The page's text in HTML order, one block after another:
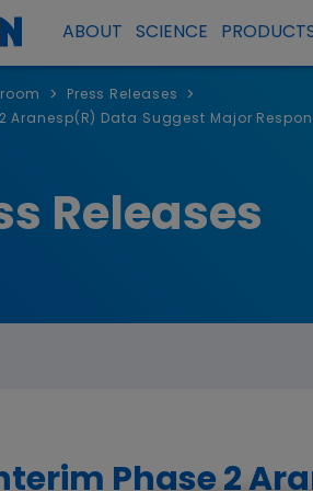
ABOUT SCIENCE
> Press Releases >
2 Aranesp(R) Data Suggest Major
Releases
Phase 2